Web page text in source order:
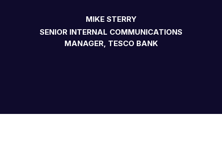
MIKE STERRY
SENIOR INTERNAL COMMUNICATIONS
MANAGER, TESCO BANK